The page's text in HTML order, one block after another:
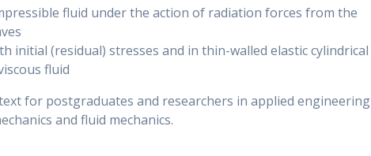
fluid under the action of radiation forces from the
initial (residual) stresses and in thin-walled elastic cylindrical
fluid
for postgraduates and researchers in applied engineering
and fluid mechanics.